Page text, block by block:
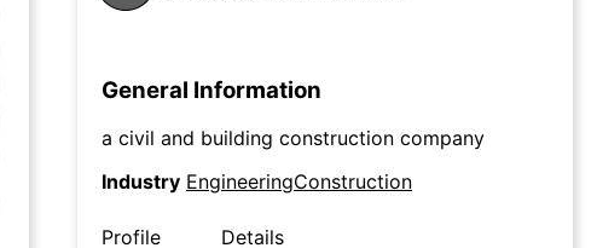
General Information
a civil and building construction company
Industry EngineeringConstruction
Profile Details